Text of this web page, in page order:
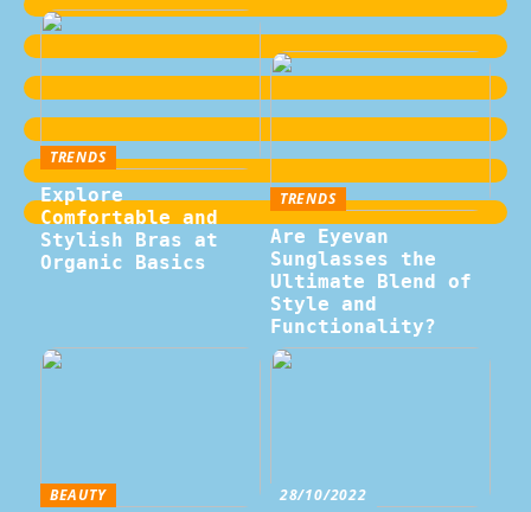
TRENDS
Explore
Comfortable and
Stylish Bras at
Organic Basics
TRENDS
Are Eyevan
Sunglasses the
Ultimate Blend of
Style and
Functionality?
BEAUTY 28/10/2022